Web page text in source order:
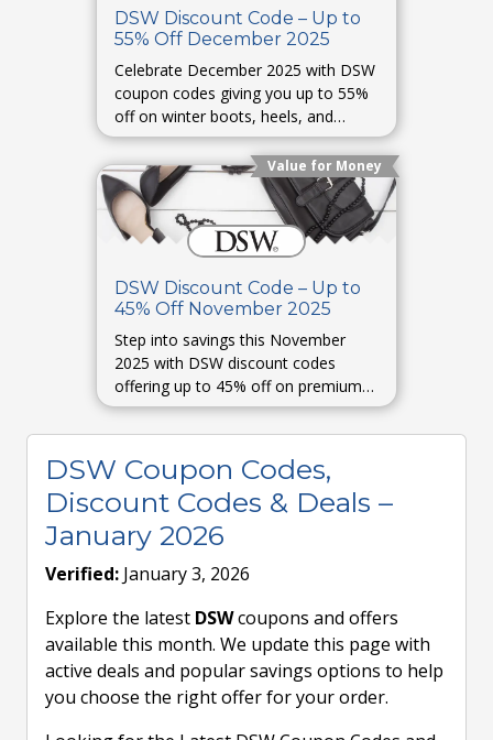
DSW Discount Code – Up to
55% Off December 2025
Celebrate December 2025 with DSW
coupon codes giving you up to 55%
off on winter boots, heels, and
designer sneakers. Holiday fashion
made affordable.
Value for Money
DSW Discount Code – Up to
45% Off November 2025
Step into savings this November
2025 with DSW discount codes
offering up to 45% off on premium
footwear and accessories. Refresh
your fall style today.
DSW Coupon Codes,
Discount Codes & Deals –
January 2026
Verified: January 3, 2026
Explore the latest DSWcoupons and offers
available this month. We update this page with
active deals and popular savings options to help
you choose the right offer for your order.